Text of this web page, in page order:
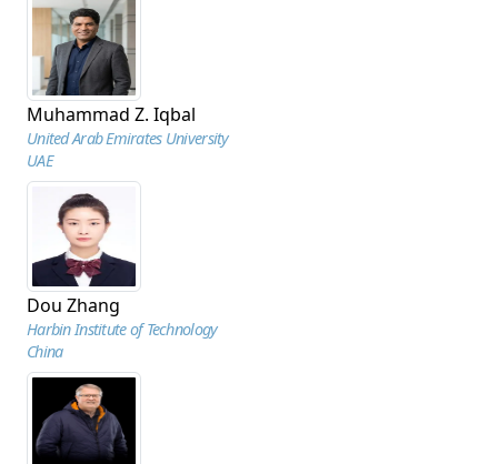
Muhammad Z. Iqbal
United Arab Emirates University
UAE
Dou Zhang
Harbin Institute of Technology
China